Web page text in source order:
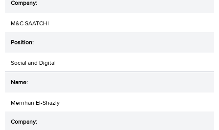
M&C SAATCHI
Social and Digital
Merrihan El-Shazly